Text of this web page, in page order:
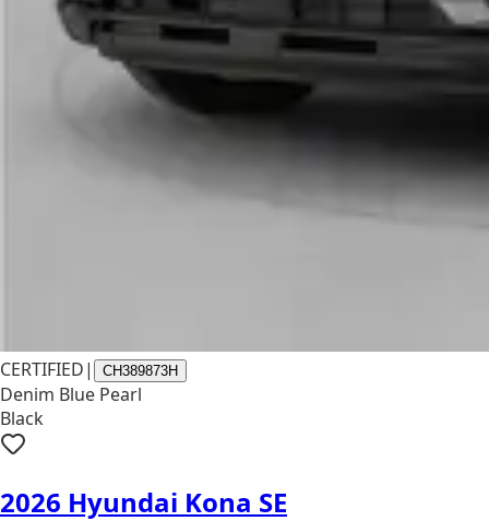
CERTIFIED| CH389873H
Denim Blue Pearl
Black
2026 Hyundai Kona SE